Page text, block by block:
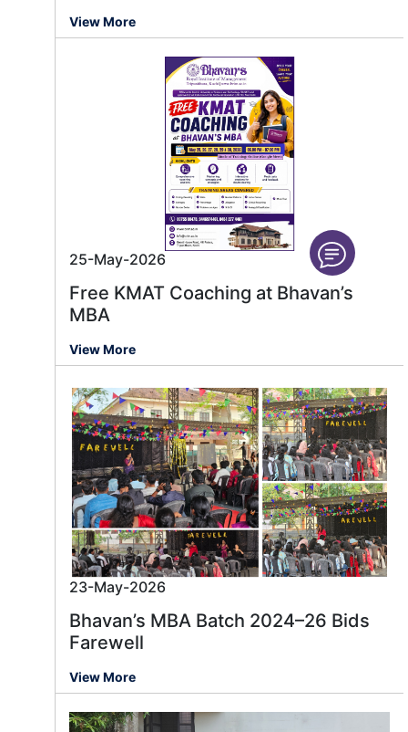
View More
25-May-2026
Free KMAT Coaching at Bhavan’s
MBA
View More
23-May-2026
Bhavan’s MBA Batch 2024–26 Bids
Farewell
View More